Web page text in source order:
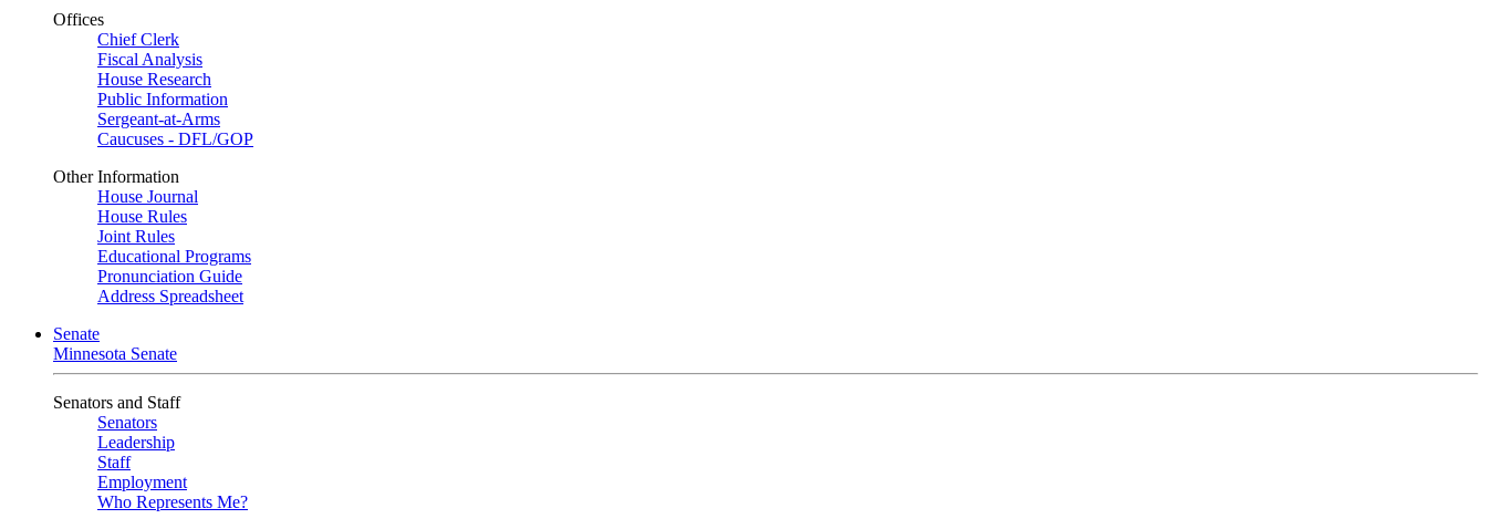
Offices
Chief Clerk
Fiscal Analysis
House Research
Public Information
Sergeant-at-Arms
Caucuses - DFL/GOP
Other Information
House Journal
House Rules
Joint Rules
Educational Programs
Pronunciation Guide
Address Spreadsheet
Senate
Minnesota Senate
Senators and Staff
Senators
Leadership
Staff
Employment
Who Represents Me?